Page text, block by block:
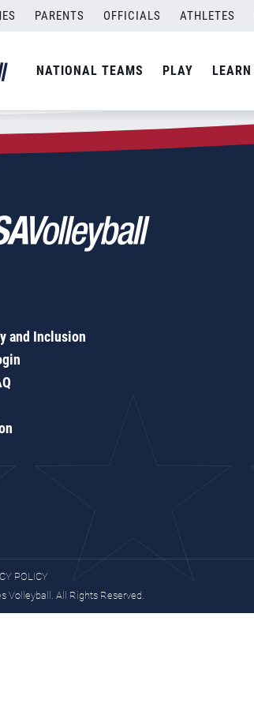
PARENTS OFFICIALS ATHLETES
NATIONAL TEAMS PLAY LEARN
and Inclusion
POLICY
Volleyball. All Rights Reserved.